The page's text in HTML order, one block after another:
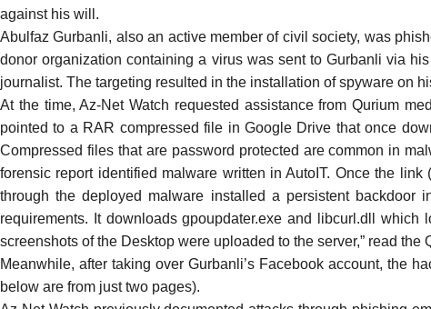
against his will.
Abulfaz Gurbanli, also an active member of civil society, was
donor organization containing a virus was sent to Gurbanli via
journalist. The targeting resulted in the installation of spyware on
At the time, Az-Net Watch requested assistance fromQurium
pointed to a RAR compressed file in Google Drive that once
Compressed files that are password protected are common in
forensic reportidentified malware written in AutoIT. Once the
through the deployed malware installed a persistent backdoor
requirements. It downloads gpoupdater.exe and libcurl.dll
screenshots of the Desktop were uploaded to the server,” read the
Meanwhile, after taking over Gurbanli’s Facebook account, the
below are from just two pages).